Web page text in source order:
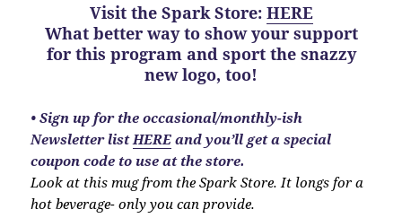
Visit the Spark Store: HERE
What better way to show your support
for this program andsport the snazzy
new logo, too!
•Sign up for the occasional/monthly-ish
Newsletter list HERE and you’ll get a special
coupon code to use at the store.
Look at this mug from the Spark Store. It longs for a
hot beverage- only you can provide.